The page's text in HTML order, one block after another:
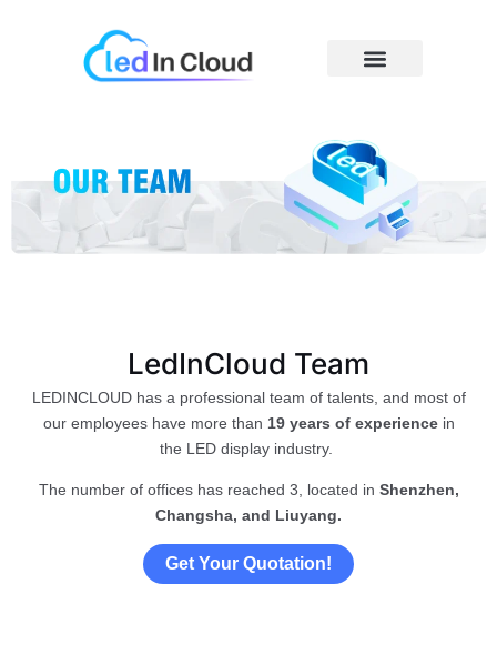
LedInCloud Team
LEDINCLOUD has a professional team of talents, and most of
our employees have more than 19 years of experiencein
the LED display industry.
The number of offices has reached 3, located in Shenzhen,
Changsha, and Liuyang.
Get Your Quotation!